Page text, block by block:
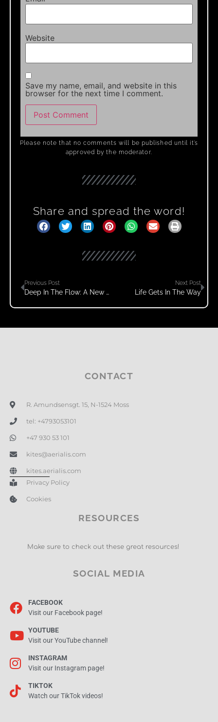
Website
Save my name, email, and website in this
browser for the next time I comment.
Please note that no comments will be published until it’s
approved by the moderator.
Share and spread the word!
Previous Post
Deep In The Flow: A New Kind Of Video
Next Post
Life Gets In The Way
CONTACT
R. Amundsensgt. 15, N-1524 Moss
tel: +4793053101
+47 930 53 101
kites@aerialis.com
kites.aerialis.com
Privacy Policy
Cookies
RESOURCES
Make sure to check out these great resources!
SOCIAL MEDIA
FACEBOOK
Visit our Facebook page!
YOUTUBE
Visit our YouTube channel!
INSTAGRAM
Visit our Instagram page!
TIKTOK
Watch our TikTok videos!